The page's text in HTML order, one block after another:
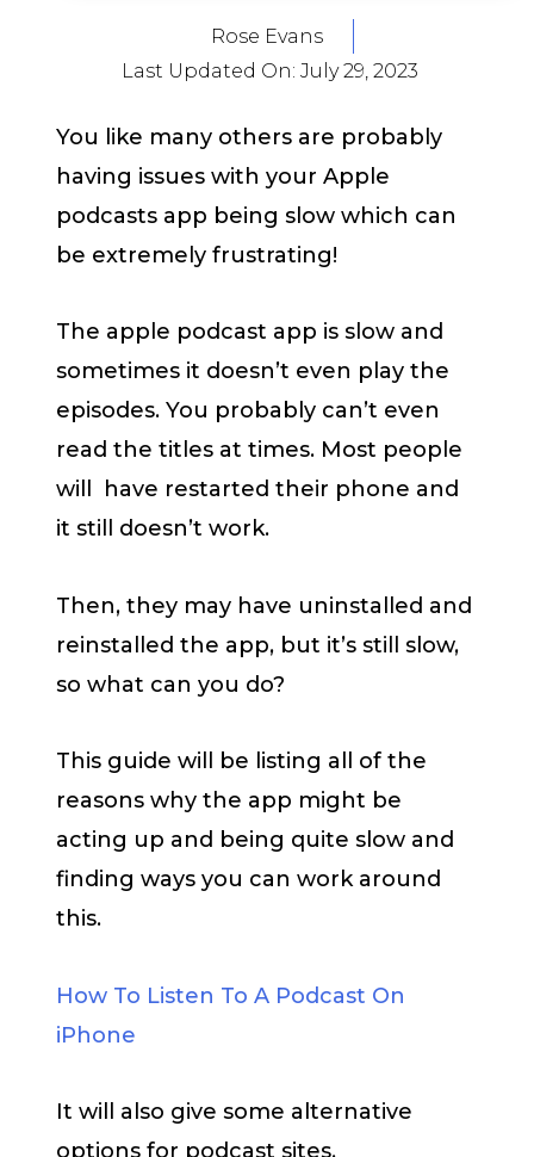
Rose Evans
Last Updated On: July 29, 2023
You like many others are probably
having issues with your Apple
podcasts app being slow which can
be extremely frustrating!
The apple podcast app is slow and
sometimes it doesn’t even play the
episodes. You probably can’t even
read the titles at times. Most people
will have restarted their phone and
it still doesn’t work.
Then, they may have uninstalled and
reinstalled the app, but it’s still slow,
so what can you do?
This guide will be listing all of the
reasons why the app might be
acting up and being quite slow and
finding ways you can work around
this.
How To Listen To A Podcast On
iPhone
It will also give some alternative
options for podcast sites.